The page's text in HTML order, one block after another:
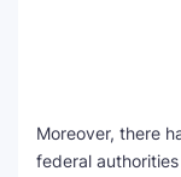
Moreover, there
federal